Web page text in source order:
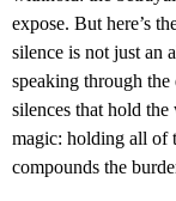
expose. But here’s
silence is not just an
speaking through the
silences that hold
magic: holding all of
compounds the